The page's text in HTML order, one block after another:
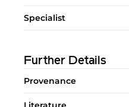
Specialist
Further Details
Provenance